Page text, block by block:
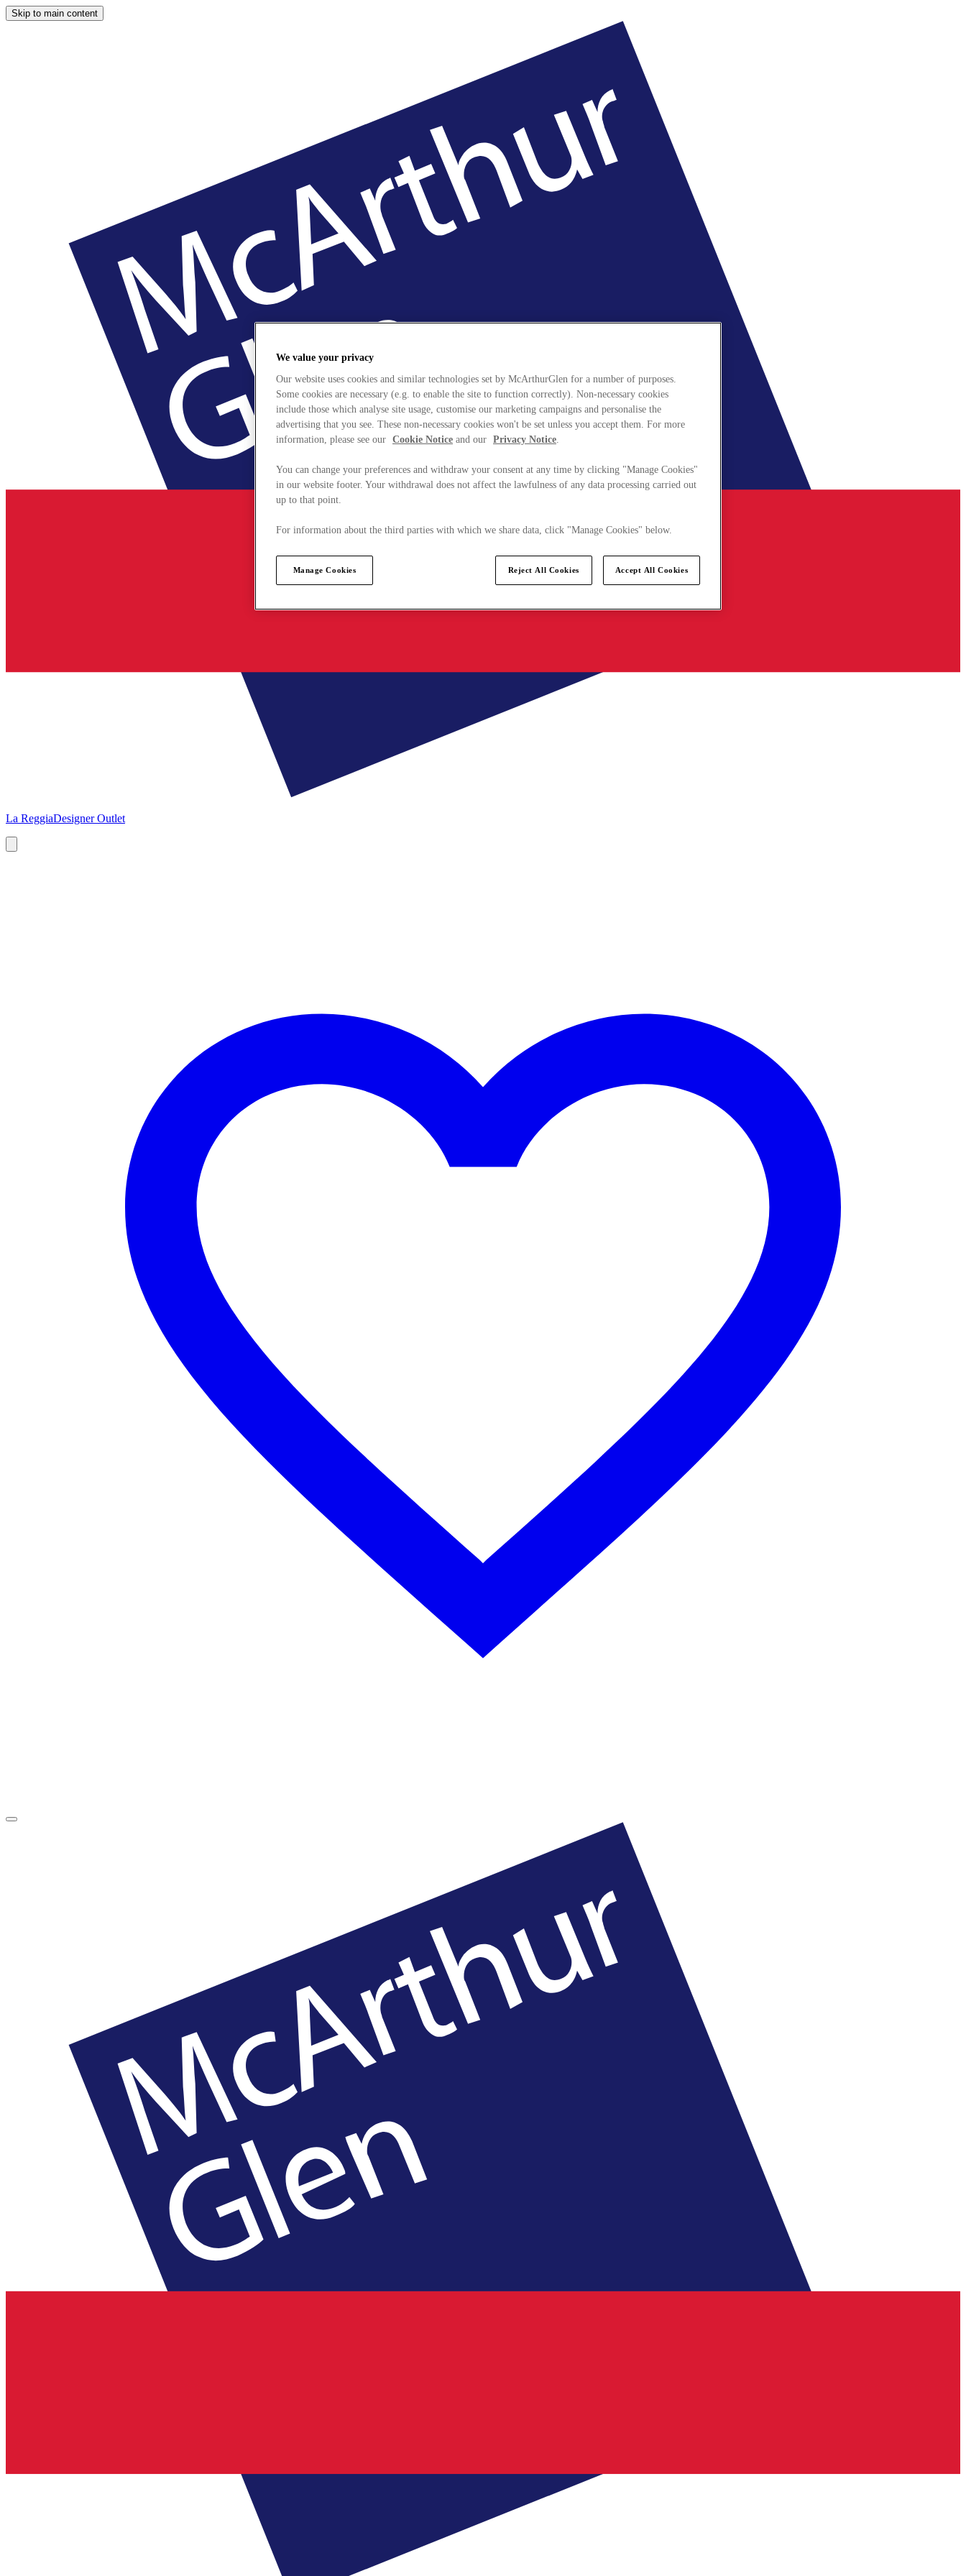
Skip to main content
La ReggiaDesigner Outlet
We value your privacy
Our website uses cookies and similar technologies set by McArthurGlen for a number of purposes.
Some cookies are necessary (e.g. to enable the site to function correctly). Non-necessary cookies
include those which analyse site usage, customise our marketing campaigns and personalise the
advertising that you see. These non-necessary cookies won't be set unless you accept them. For more
information, please see our Cookie Notice and our Privacy Notice.
You can change your preferences and withdraw your consent at any time by clicking "Manage Cookies"
in our website footer. Your withdrawal does not affect the lawfulness of any data processing carried out
up to that point.
For information about the third parties with which we share data, click "Manage Cookies" below.
Manage Cookies Reject All Cookies Accept All Cookies